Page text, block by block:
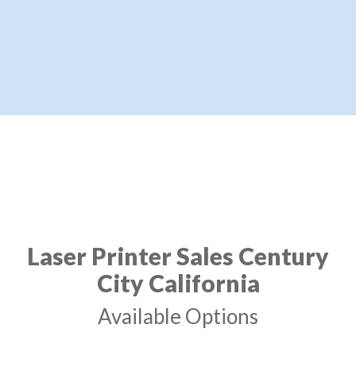
Laser Printer Sales Century
City California
Available Options